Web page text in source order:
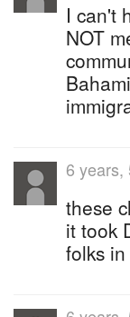
I can't
NOT
6 years,
these
it took
folks